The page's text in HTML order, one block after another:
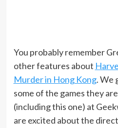
You probably remember
other features about
Murder in Hong Kong. We
some of the games they
(including this one) at
are excited about the